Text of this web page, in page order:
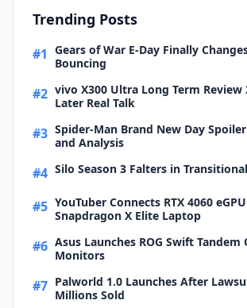
Trending Posts
#1 Gears of War E-Day Finally
Bouncing
#2 vivo X300 Ultra Long Term Review
Later Real Talk
#3 Spider-Man Brand New Day
and Analysis
#4 Silo Season 3 Falters in
#5 YouTuber Connects RTX 4060
Snapdragon X Elite Laptop
#6 Asus Launches ROG Swift Tandem
Monitors
#7 Palworld 1.0 Launches After
Millions Sold